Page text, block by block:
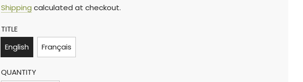
Sale
price
Regular
price
Shipping calculated at checkout.
TITLE
English
Français
QUANTITY